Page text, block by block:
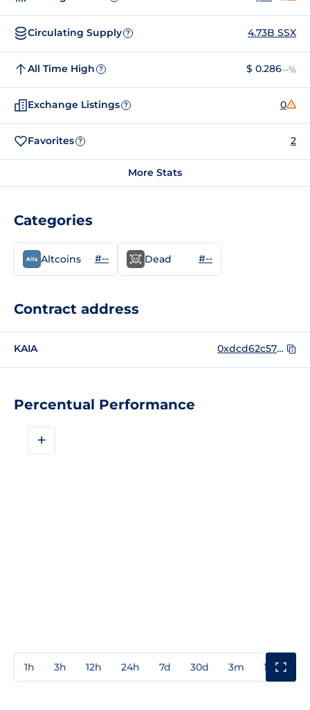
Percentual Performance
+
1h 3h 12h 24h 7d 30d 3m 1y
Circulating Supply ? 4.73B SSX
All Time High ? $ 0.286--%
Exchange Listings ? 0
Favorites ? 2
More Stats
Categories
Altcoins #-- Dead #--
Contract address
KAIA 0xdcd62c57182e780e23d2313c4782709da85b9d6c